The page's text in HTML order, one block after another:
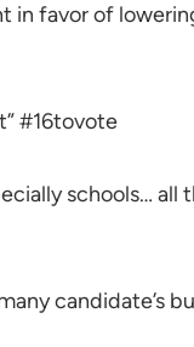
in favor of
#16tovote
schools… all
candidate’s